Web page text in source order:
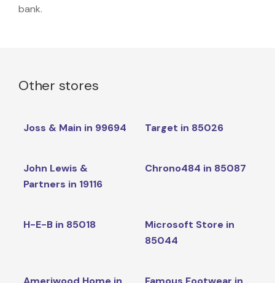
bank.
Other stores
Joss & Main in 99694 Target in 85026
John Lewis &
Partners in 19116
Chrono484 in 85087
H-E-B in 85018
Microsoft Store in
85044